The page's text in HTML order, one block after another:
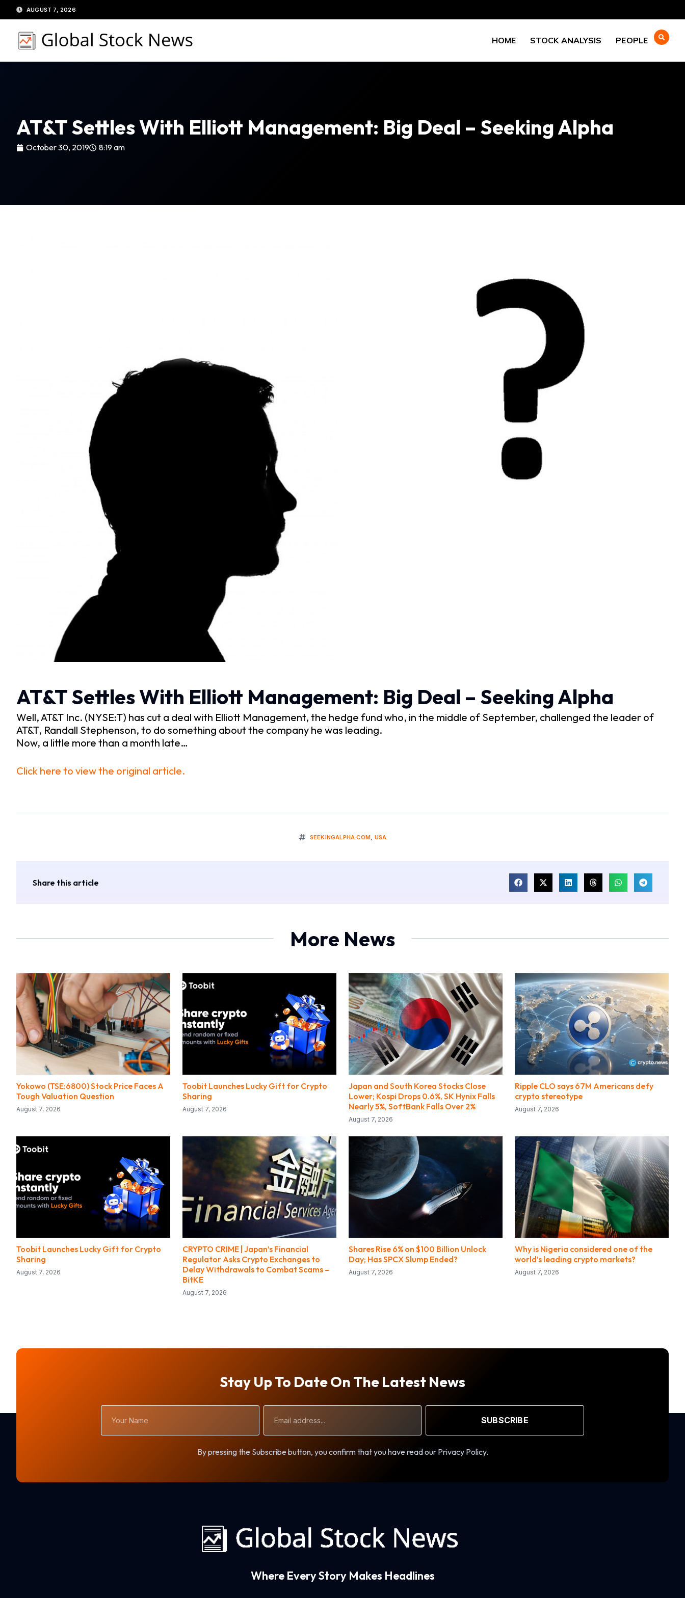
to
content
AUGUST 7, 2026
HOME STOCK ANALYSIS PEOPLE
AT&T Settles With Elliott Management: Big Deal – Seeking Alpha
October 30, 2019 8:19 am
AT&T Settles With Elliott Management: Big Deal – Seeking Alpha
Well, AT&T Inc. (NYSE:T) has cut a deal with Elliott Management, the hedge fund who, in the middle of September, challenged the leader of
AT&T, Randall Stephenson, to do something about the company he was leading.
Now, a little more than a month late…
Click here to view the original article.
SEEKINGALPHA.COM USA
Share this article
More News
Yokowo (TSE:6800) Stock Price Faces A
Tough Valuation Question
August 7, 2026
Toobit Launches Lucky Gift for Crypto
Sharing
August 7, 2026
Japan and South Korea Stocks Close
Lower; Kospi Drops 0.6%, SK Hynix Falls
Nearly 5%, SoftBank Falls Over 2%
August 7, 2026
Ripple CLO says 67M Americans defy
crypto stereotype
August 7, 2026
Toobit Launches Lucky Gift for Crypto
Sharing
August 7, 2026
CRYPTO CRIME | Japan’s Financial
Regulator Asks Crypto Exchanges to
Delay Withdrawals to Combat Scams –
BitKE
August 7, 2026
Shares Rise 6% on $100 Billion Unlock
Day; Has SPCX Slump Ended?
August 7, 2026
Why is Nigeria considered one of the
world’s leading crypto markets?
August 7, 2026
Stay Up To Date On The Latest News
Name
Address
SUBSCRIBE
By pressing the Subscribe button, you confirm that you have read our Privacy Policy.
Where Every Story Makes Headlines